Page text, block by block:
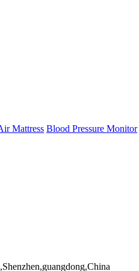
Mattress Blood Pressure Monitor